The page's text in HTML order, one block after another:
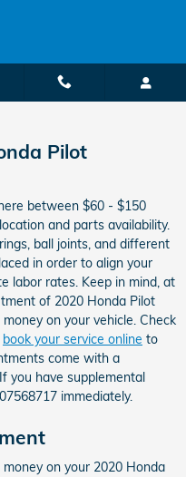
Pilot
between $60 - $150
and parts availability.
ball joints, and different
in order to align your
labor rates. Keep in mind, at
of 2020 Honda Pilot
on your vehicle. Check
book your service online to
come with a
you have supplemental
immediately.
on your 2020 Honda